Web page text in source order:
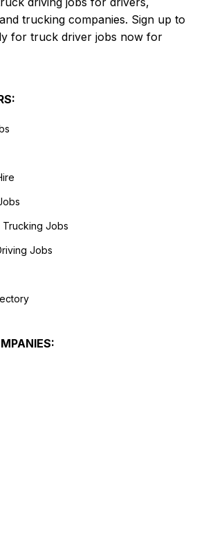
trucking companies. Sign up to
for truck driver jobs now for
Jobs
Jobs